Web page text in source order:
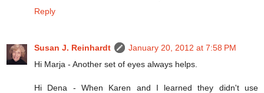
Reply
Susan J. Reinhardt
January 20, 2012 at 7:58 PM
Hi Marja - Another set of eyes always helps.
Hi Dena - When Karen and I learned they didn't use